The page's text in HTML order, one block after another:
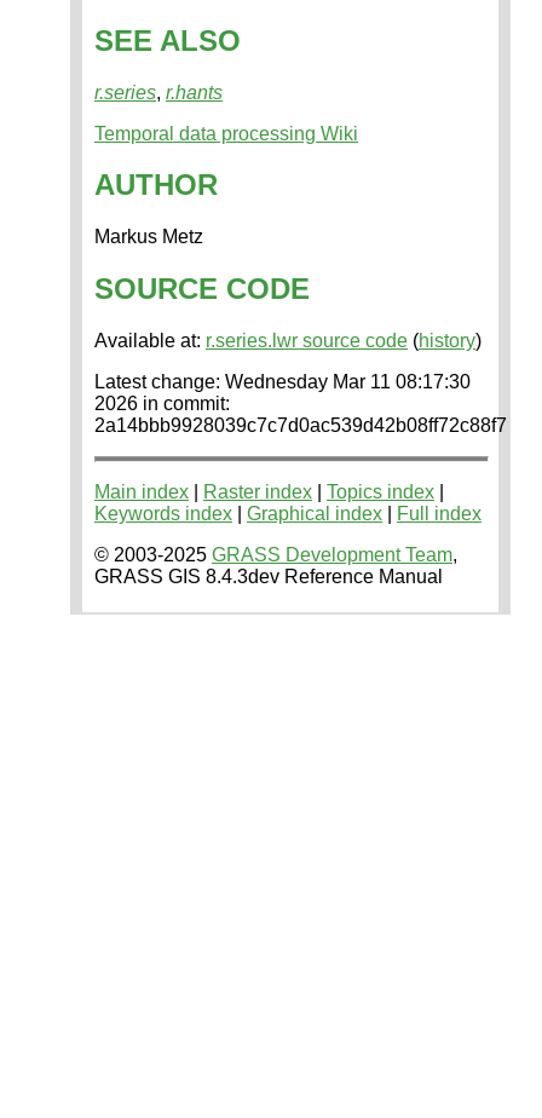
SEE ALSO
r.series, r.hants
Temporal data processing Wiki
AUTHOR
Markus Metz
SOURCE CODE
Available at: r.series.lwr source code (history)
Latest change: Wednesday Mar 11 08:17:30
2026 in commit:
2a14bbb9928039c7c7d0ac539d42b08ff72c88f7
Main index Raster index Topics index
Keywords index
Graphical index
Full index
© 2003-2025 GRASS Development Team,
GRASS GIS 8.4.3dev Reference Manual